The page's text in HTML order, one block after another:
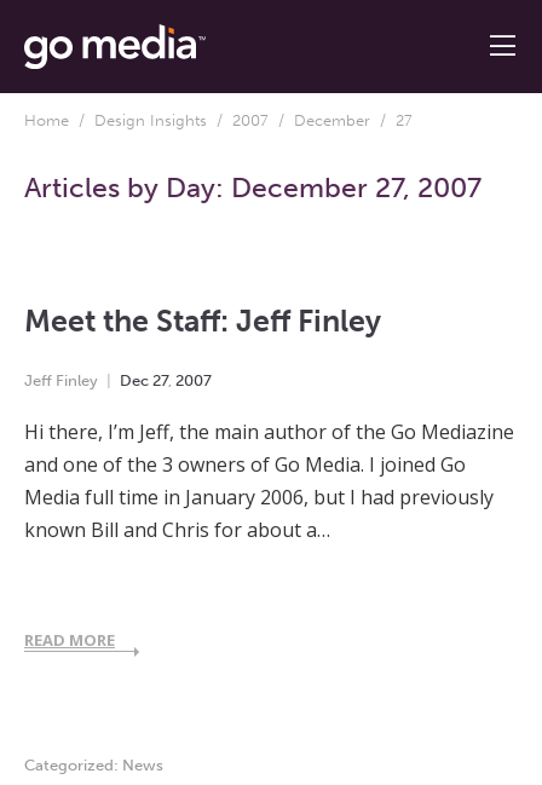
Home / Design Insights / 2007 / December / 27
Articles by Day: December 27, 2007
Meet the Staff: Jeff Finley
Jeff Finley Dec 27, 2007
Hi there, I’m Jeff, the main author of the Go Mediazine
and one of the 3 owners of Go Media. I joined Go
Media full time in January 2006, but I had previously
known Bill and Chris for about a…
READ MORE
Categorized: News